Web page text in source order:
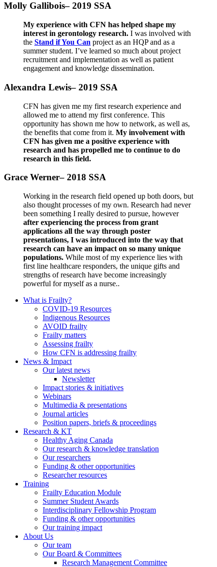
Molly Gallibois– 2019 SSA
My experience with CFN has helped shape my
interest in gerontology research. I was involved with
the Stand if You Can project as an HQP and as a
summer student. I’ve learned so much about project
recruitment and implementation as well as patient
engagement and knowledge dissemination.
Alexandra Lewis– 2019 SSA
CFN has given me my first research experience and
allowed me to attend my first conference. This
opportunity has shown me how to network, as well as,
the benefits that come from it. My involvement with
CFN has given me a positive experience with
research and has propelled me to continue to do
research in this field.
Grace Werner– 2018 SSA
Working in the research field opened up both doors, but
also thought processes of my own. Research had never
been something I really desired to pursue, however
after experiencing the process from grant
applications all the way through poster
presentations, I was introduced into the way that
research can have an impact on so many unique
populations. While most of my experience lies with
first line healthcare responders, the unique gifts and
strengths of research have become increasingly
powerful for myself as a nurse..
What is Frailty?
COVID-19 Resources
Indigenous Resources
AVOID frailty
Frailty matters
Assessing frailty
How CFN is addressing frailty
News & Impact
Our latest news
Newsletter
Impact stories & initiatives
Webinars
Multimedia & presentations
Journal articles
Position papers, briefs & proceedings
Research & KT
Healthy Aging Canada
Our research & knowledge translation
Our researchers
Funding & other opportunities
Researcher resources
Training
Frailty Education Module
Summer Student Awards
Interdisciplinary Fellowship Program
Funding & other opportunities
Our training impact
About Us
Our team
Our Board & Committees
Research Management Committee